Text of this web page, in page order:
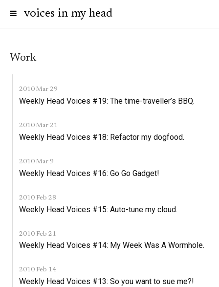
voices in my head
Work
2010 Mar 29
Weekly Head Voices #19: The time-traveller’s BBQ.
2010 Mar 21
Weekly Head Voices #18: Refactor my dogfood.
2010 Mar 9
Weekly Head Voices #16: Go Go Gadget!
2010 Feb 28
Weekly Head Voices #15: Auto-tune my cloud.
2010 Feb 21
Weekly Head Voices #14: My Week Was A Wormhole.
2010 Feb 14
Weekly Head Voices #13: So you want to sue me?!